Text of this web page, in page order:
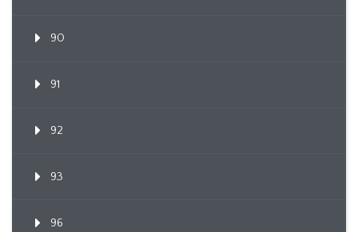
90
91
92
93
96